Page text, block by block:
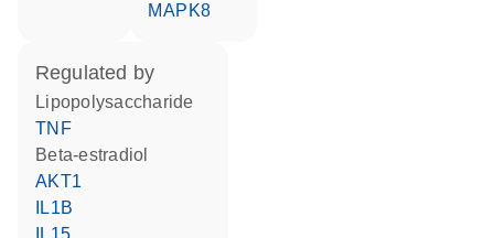
MAPK8
regulated by
lipopolysaccharide
TNF
beta-estradiol
AKT1
IL1B
IL15